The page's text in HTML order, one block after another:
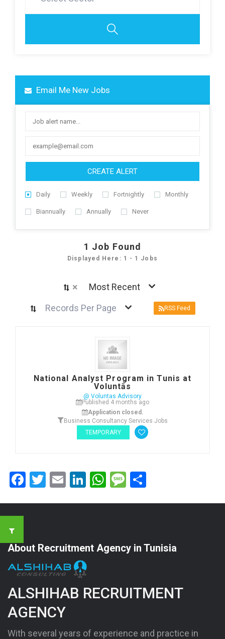
Email Me New Jobs
CREATE ALERT
Daily Weekly Fortnightly Monthly
Biannually Annually Never
1 Job Found
Displayed Here: 1 - 1 Jobs
×
Most Recent
Records Per Page
RSS Feed
National Analyst Program in Tunis at
Voluntās
@ Voluntas Advisory
Published 4 months ago
Application closed.
Business Consultancy Services Jobs
TEMPORARY
Facebook
Twitter
EmailLinkedIn
WhatsApp
Message
About Recruitment Agency in Tunisia
ALSHIHAB RECRUITMENT
AGENCY
With several years of experience and practice in